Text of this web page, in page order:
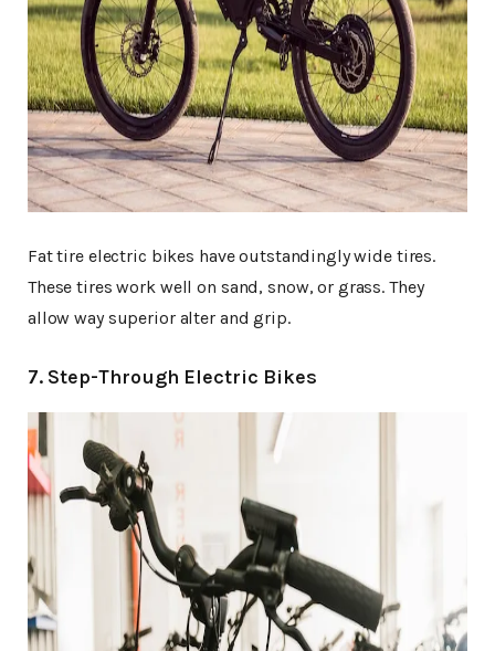
Fat tire electric bikes have outstandingly wide tires.
These tires work well on sand, snow, or grass. They
allow way superior alter and grip.
7. Step-Through Electric Bikes